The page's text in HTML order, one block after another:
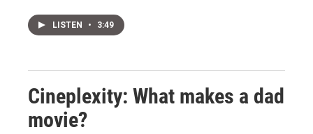
LISTEN • 3:49
Cineplexity: What makes a dad
movie?